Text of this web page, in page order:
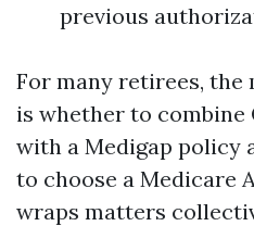
previous
For many retirees,
is whether to
with a Medigap policy
to choose a Medicare
wraps matters